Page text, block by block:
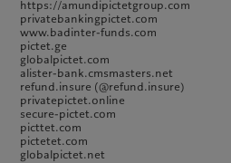
https://amundipictetgroup.com
privatebankingpictet.com
www.badinter-funds.com
pictet.ge
globalpictet.com
alister-bank.cmsmasters.net
refund.insure (@refund.insure)
privatepictet.online
secure-pictet.com
picttet.com
pictetet.com
globalpictet.net